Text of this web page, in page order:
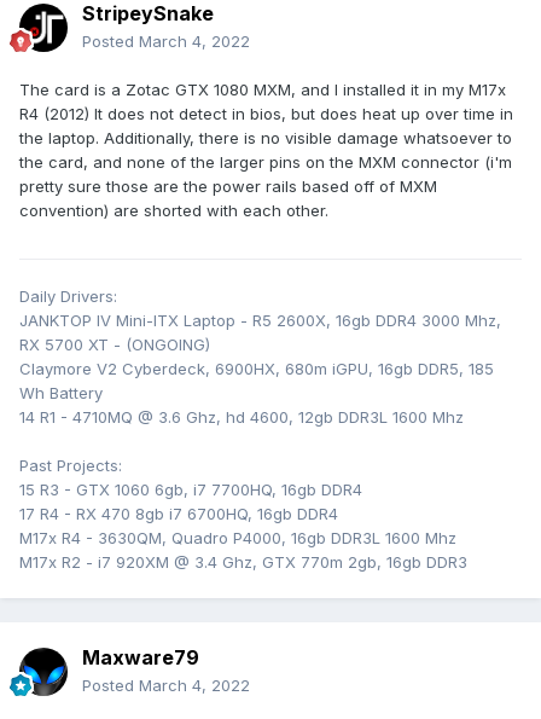
StripeySnake
Posted March 4, 2022
The card is a Zotac GTX 1080 MXM, and I installed it in my M17x
R4 (2012) It does not detect in bios, but does heat up over time in
the laptop. Additionally, there is no visible damage whatsoever to
the card, and none of the larger pins on the MXM connector (i'm
pretty sure those are the power rails based off of MXM
convention) are shorted with each other.
Daily Drivers:
JANKTOP IV Mini-ITX Laptop - R5 2600X, 16gb DDR4 3000 Mhz,
RX 5700 XT - (ONGOING)
Claymore V2 Cyberdeck, 6900HX, 680m iGPU, 16gb DDR5, 185
Wh Battery
14 R1 - 4710MQ @ 3.6 Ghz, hd 4600, 12gb DDR3L 1600 Mhz
Past Projects:
15 R3 - GTX 1060 6gb, i7 7700HQ, 16gb DDR4
17 R4 - RX 470 8gb i7 6700HQ, 16gb DDR4
M17x R4 - 3630QM, Quadro P4000, 16gb DDR3L 1600 Mhz
M17x R2 - i7 920XM @ 3.4 Ghz, GTX 770m 2gb, 16gb DDR3
Maxware79
Posted March 4, 2022